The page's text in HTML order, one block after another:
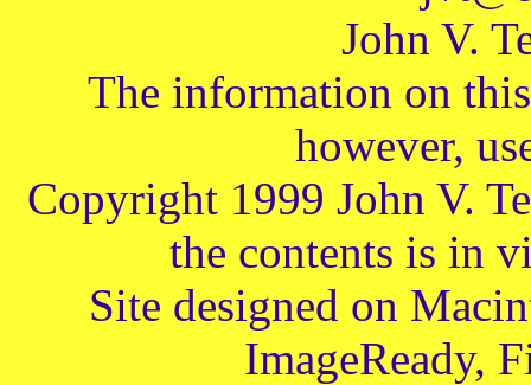
John V.
The information on
however,
Copyright 1999 John V.
the contents is in
Site designed on
ImageReady,